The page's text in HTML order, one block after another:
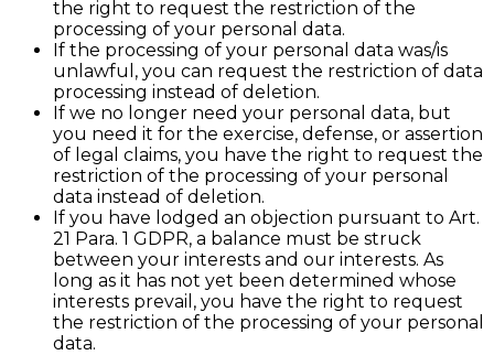
the right to request the restriction of the
processing of your personal data.
If the processing of your personal data was/is
unlawful, you can request the restriction of data
processing instead of deletion.
If we no longer need your personal data, but
you need it for the exercise, defense, or assertion
of legal claims, you have the right to request the
restriction of the processing of your personal
data instead of deletion.
If you have lodged an objection pursuant to Art.
21 Para. 1 GDPR, a balance must be struck
between your interests and our interests. As
long as it has not yet been determined whose
interests prevail, you have the right to request
the restriction of the processing of your personal
data.